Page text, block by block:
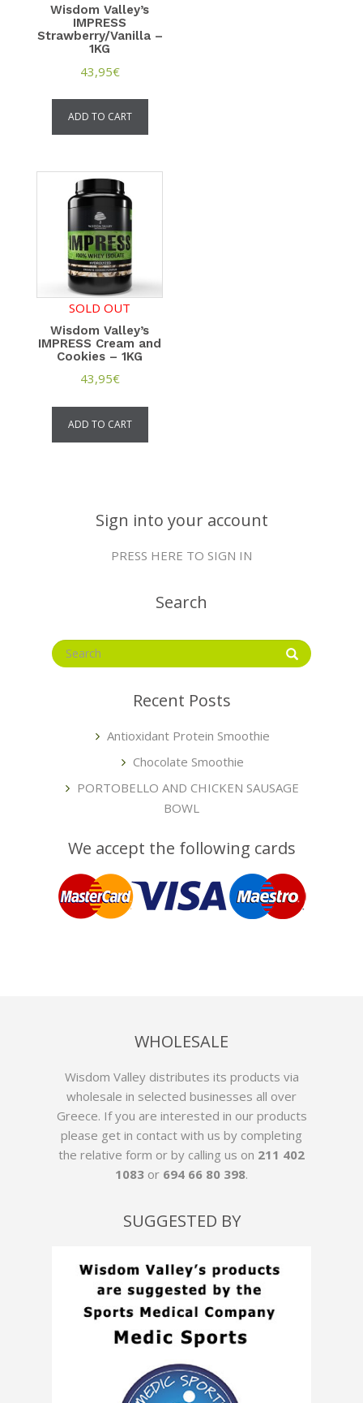
Wisdom Valley’s
IMPRESS
Strawberry/Vanilla –
1KG
43,95€
ADD TO CART
SOLD OUT
Wisdom Valley’s
IMPRESS Cream and
Cookies – 1KG
43,95€
ADD TO CART
Sign into your account
PRESS HERE TO SIGN IN
Search
Recent Posts
Antioxidant Protein Smoothie
Chocolate Smoothie
PORTOBELLO AND CHICKEN SAUSAGE
BOWL
We accept the following cards
WHOLESALE
Wisdom Valley distributes its products via
wholesale in selected businesses all over
Greece. If you are interested in our products
please get in contact with us by completing
the relative form or by calling us on 211 402
1083 or 694 66 80 398.
SUGGESTED BY